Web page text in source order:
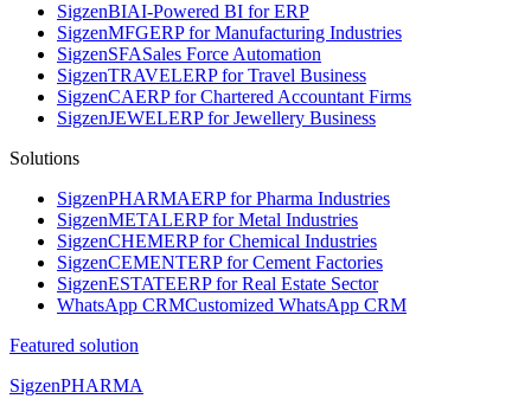
SigzenBIAI-Powered BI for ERP
SigzenMFGERP for Manufacturing Industries
SigzenSFASales Force Automation
SigzenTRAVELERP for Travel Business
SigzenCAERP for Chartered Accountant Firms
SigzenJEWELERP for Jewellery Business
Solutions
SigzenPHARMAERP for Pharma Industries
SigzenMETALERP for Metal Industries
SigzenCHEMERP for Chemical Industries
SigzenCEMENTERP for Cement Factories
SigzenESTATEERP for Real Estate Sector
WhatsApp CRMCustomized WhatsApp CRM
Featured solution
SigzenPHARMA